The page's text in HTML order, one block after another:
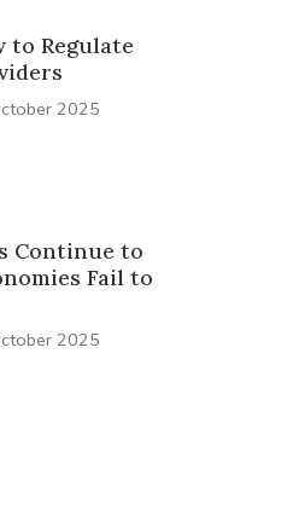
to Regulate
2025
Continue to
Fail to
2025